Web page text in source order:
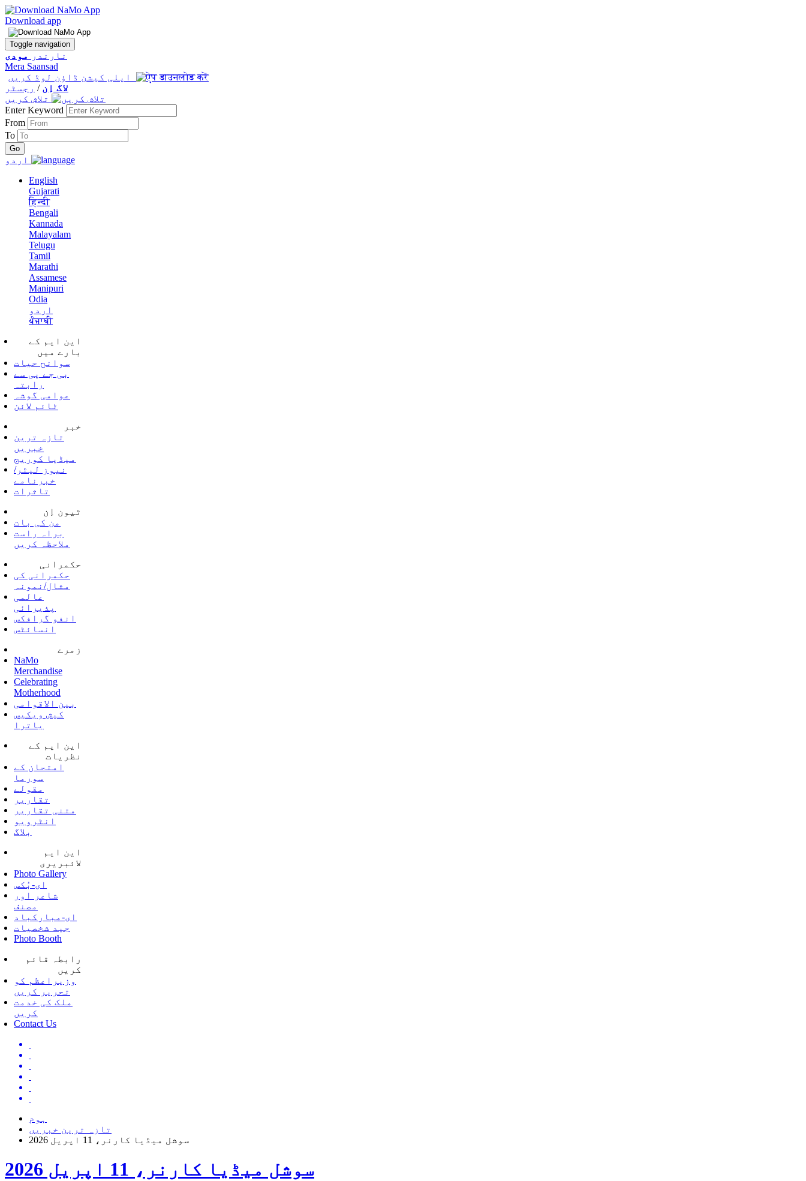
Download app
Toggle navigation
نارندر
مودی
Mera Saansad
اپلی کیشن ڈاؤن لوڈ کریں
لاگ اِن / رجسٹر
Enter Keyword
From
To
English
Gujarati
हिन्दी
Bengali
Kannada
Malayalam
Telugu
Tamil
Marathi
Assamese
Manipuri
Odia
اردو
ਪੰਜਾਬੀ
این ایم کے
بارے میں
سوانح حیات
بی جے پی سے
رابتہ
عوامی گوشہ
ٹائم لائن
خبر
تازہ ترین
خبریں
میڈیا کوریج
نیوز لیٹر/
خبرنامے
تاثرات
ٹیون اِن
من کی بات
براہ راست
ملاحظہ کریں
حکمرانی
حکمرانی کی
مثال/نمونہ
عالمی
پذیرائی
انفو گرافکس
انسائٹس
زمرے
NaMo
Merchandise
Celebrating
Motherhood
بین الاقوامی
کیش ویکیس
یاترا
این ایم کے
نظریات
امتحان کے
سورما
مقولے
تقاریر
متنی تقاریر
انٹرویو
بلاگ
این ایم
لائبریری
Photo Gallery
ای-بُکس
شاعر اور
مصنف
ای-مبارکباد
جید شخصیات
Photo Booth
رابطہ قائم
کریں
وزیراعظم کو
تحریر کریں
ملک کی خدمت
کریں
Contact Us
ہوم
تازہ ترین خبریں
سوشل میڈیا کارنر، 11 اپریل 2026
سوشل میڈیا کارنر، 11 اپریل 2026